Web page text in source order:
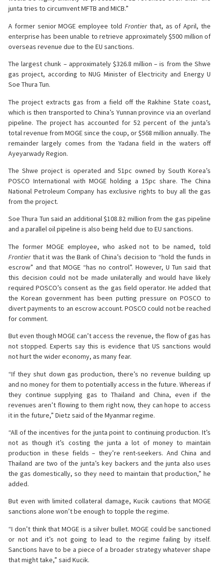
junta tries to circumvent MFTB and MICB.”
A former senior MOGE employee told Frontierthat, as of April, the
enterprise has been unable to retrieve approximately $500 million of
overseas revenue due to the EU sanctions.
The largest chunk – approximately $326.8 million – is from the Shwe
gas project, according to NUG Minister of Electricity and Energy U
Soe Thura Tun.
The project extracts gas from a field off the Rakhine State coast,
which is then transported to China’s Yunnan province via an overland
pipeline. The project has accounted for 52 percent of the junta’s
total revenue from MOGE since the coup, or $568 million annually. The
remainder largely comes from the Yadana field in the waters off
Ayeyarwady Region.
The Shwe project is operated and 51pc owned by South Korea’s
POSCO International with MOGE holding a 15pc share. The China
National Petroleum Company has exclusive rights to buy all the gas
from the project.
Soe Thura Tun said an additional $108.82 million from the gas pipeline
and a parallel oil pipeline is also being held due to EU sanctions.
The former MOGE employee, who asked not to be named, told
Frontierthat it was the Bank of China’s decision to “hold the funds in
escrow” and that MOGE “has no control”. However, U Tun said that
this decision could not be made unilaterally and would have likely
required POSCO’s consent as the gas field operator. He added that
the Korean government has been putting pressure on POSCO to
divert payments to an escrow account. POSCO could not be reached
for comment.
But even though MOGE can’t access the revenue, the flow of gas has
not stopped. Experts say this is evidence that US sanctions would
not hurt the wider economy, as many fear.
“If they shut down gas production, there’s no revenue building up
and no money for them to potentially access in the future. Whereas if
they continue supplying gas to Thailand and China, even if the
revenues aren’t flowing to them right now, they can hope to access
it in the future,” Dietz said of the Myanmar regime.
“All of the incentives for the junta point to continuing production. It’s
not as though it’s costing the junta a lot of money to maintain
production in these fields – they’re rent-seekers. And China and
Thailand are two of the junta’s key backers and the junta also uses
the gas domestically, so they need to maintain that production,” he
added.
But even with limited collateral damage, Kucik cautions that MOGE
sanctions alone won’t be enough to topple the regime.
“I don’t think that MOGE is a silver bullet. MOGE could be sanctioned
or not and it’s not going to lead to the regime failing by itself.
Sanctions have to be a piece of a broader strategy whatever shape
that might take,” said Kucik.